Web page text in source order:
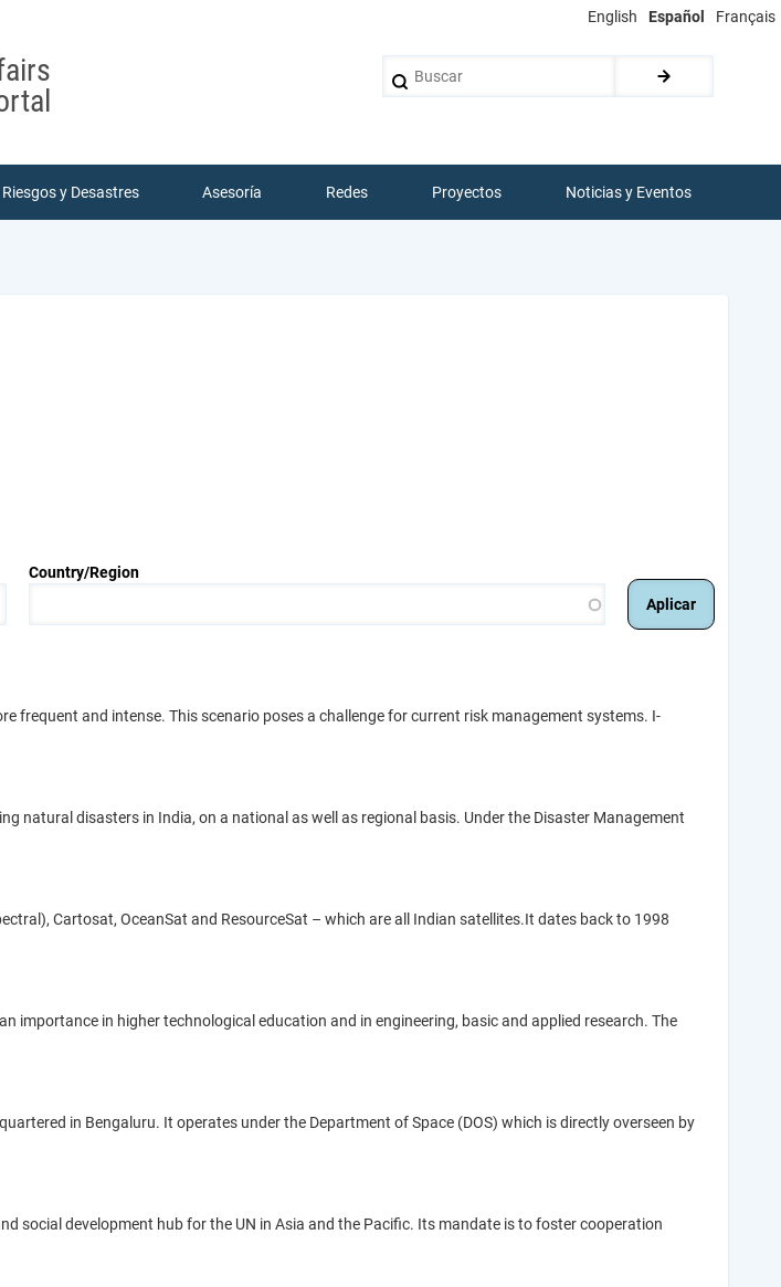
English Español Français
Riesgos y Desastres Asesoría Redes Proyectos Noticias y Eventos
Country/Region
frequent and intense. This scenario poses a challenge for current risk management systems. I-
natural disasters in India, on a national as well as regional basis. Under the Disaster Management
Cartosat, OceanSat and ResourceSat – which are all Indian satellites.It dates back to 1998
in higher technological education and in engineering, basic and applied research. The
in Bengaluru. It operates under the Department of Space (DOS) which is directly overseen by
social development hub for the UN in Asia and the Pacific. Its mandate is to foster cooperation